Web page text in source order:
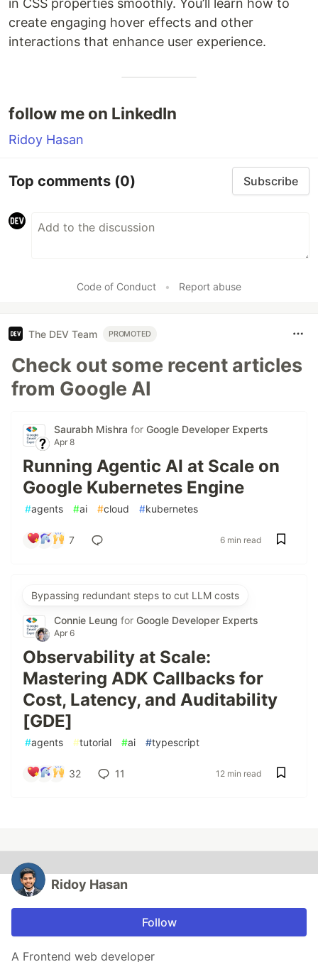
in CSS properties smoothly. You’ll learn how to
create engaging hover effects and other
interactions that enhance user experience.
follow me on LinkedIn
Ridoy Hasan
Top comments (0) Subscribe
Code of Conduct • Report abuse
The DEV Team PROMOTED
Check out some recent articles
from Google AI
Saurabh Mishra for Google Developer Experts
Apr 8
Running Agentic AI at Scale on
Google Kubernetes Engine
#agents #ai #cloud #kubernetes
7 6 min read
Bypassing redundant steps to cut LLM costs
Connie Leung for Google Developer Experts
Apr 6
Observability at Scale:
Mastering ADK Callbacks for
Cost, Latency, and Auditability
[GDE]
#agents #tutorial #ai #typescript
32 11 12 min read
Ridoy Hasan
Follow
A Frontend web developer